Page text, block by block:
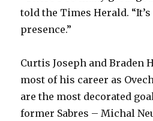
d
e
told the Times Herald.
presence.”
Curtis Joseph and Braden
most of his career as
are the most decorated
former Sabres – Michal